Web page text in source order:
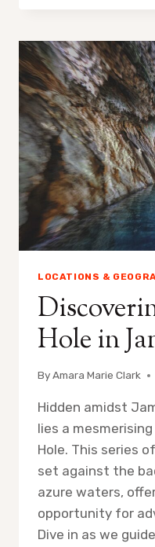
OCHO
RIOS?
LOCATIONS &
Hole in
ByAmara Marie Clark
Hidden amidst
lies a
Hole. This series
set against the
azure waters,
opportunity for
Dive in as we